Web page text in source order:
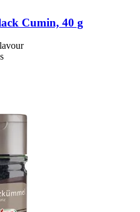
Cumin, 40 g